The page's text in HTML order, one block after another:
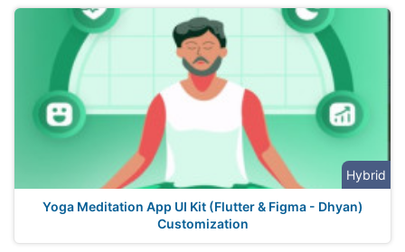
Hybrid
Yoga Meditation App UI Kit (Flutter & Figma - Dhyan)
Customization